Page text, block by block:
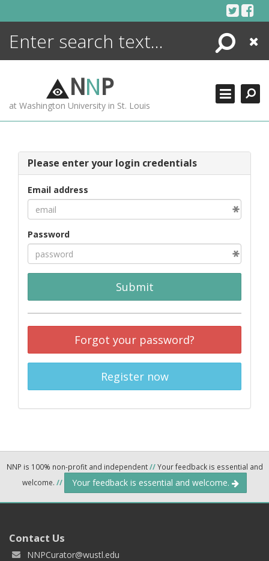
Search
Close
NNP
at Washington University in St. Louis
Please enter your login credentials
Email address
Password
Submit
Forgot your password?
Register now
NNP is 100% non-profit and independent//Your feedback is essential and
welcome. // Your feedback is essential and welcome.
Contact Us
NNPCurator@wustl.edu
ENCYCLOPEDIA
MORE +